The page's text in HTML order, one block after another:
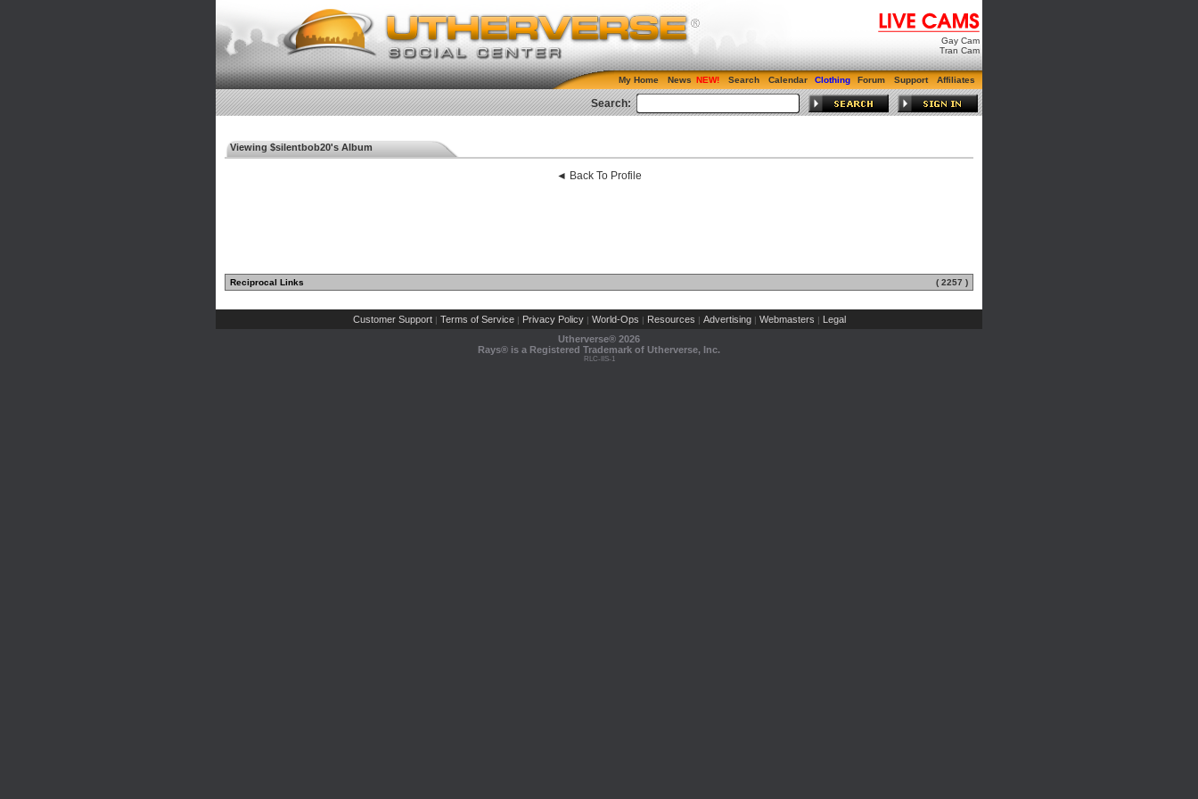
Gay Cam
Tran Cam
My Home News Search Calendar Clothing Forum Support Affiliates
Search:
Viewing $silentbob20's Album
◄ Back To Profile
Reciprocal Links ( 2257 )
Customer Support | Terms of Service | Privacy Policy | World-Ops | Resources | Advertising | Webmasters | Legal
Utherverse® 2026
Rays® is a Registered Trademark of Utherverse, Inc.
RLC-IIS-1